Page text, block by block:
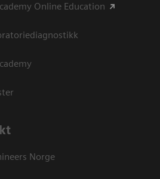
Online Education
Norge